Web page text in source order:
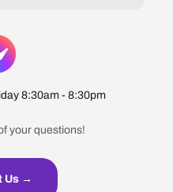
8:30am - 8:30pm
your questions!
Us →